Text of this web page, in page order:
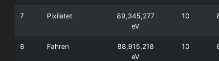
7 Pixilatet
89,345,277
eV
10
8 Fahren
88,915,218
eV
10